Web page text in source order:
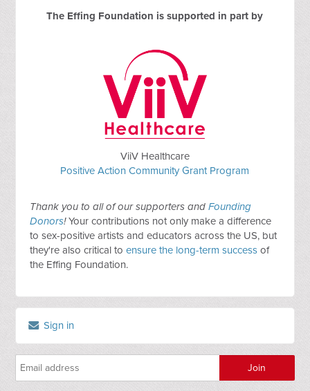
The Effing Foundation is supported in part by
ViiV Healthcare
Positive Action Community Grant Program
Thank you to all of our supporters andFounding
Donors!Your contributions not only make a difference
to sex-positive artists and educators across the US, but
they're also critical toensure the long-term success of
the Effing Foundation.
Sign in